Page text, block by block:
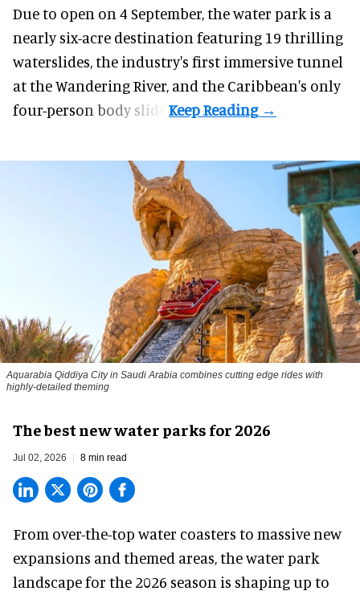
Due to open on 4 September, the water park is a
nearly six-acre destination featuring 19 thrilling
waterslides, the industry's first immersivetunnel
at the Wandering River, and the Caribbean's only
four-person body slide.
Aquarabia Qiddiya City in Saudi Arabia combines cutting edge rides with
highly-detailed theming
The best new water parks for 2026
Jul 02, 2026 8 min read
From over-the-top water coasters to massive new
expansions and themed areas, thewater park
landscapefor the 2026 season is shaping up to